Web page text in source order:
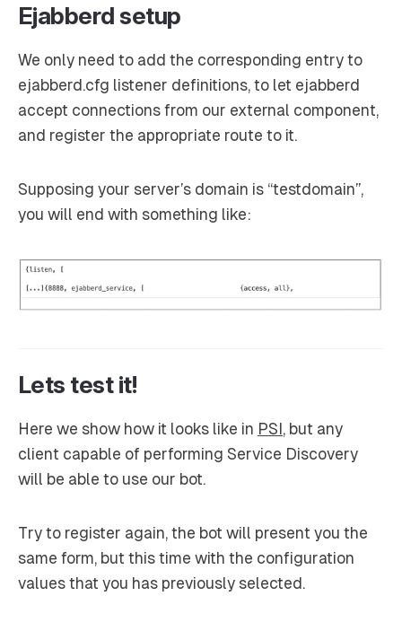
Ejabberd setup
We only need to add the corresponding entry to
ejabberd.cfg listener definitions, to let ejabberd
accept connections from our external component,
and register the appropriate route to it.
Supposing your server’s domain is “testdomain”,
you will end with something like:
Lets test it!
Here we show how it looks like in PSI , but any
client capable of performing Service Discovery
will be able to use our bot.
Try to register again, the bot will present you the
same form, but this time with the configuration
values that you has previously selected.